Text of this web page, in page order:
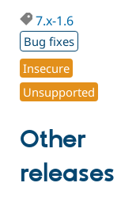
Drupal for
Education
Drupal for
eCommerce
Developer
Drupal
Drupal
Find a
Provider
Find a
Partner
Find
DrupalCon
Events
Donate
Become a
Maker
Try Drupal CMS
Try Hosting
7.x-1.6
Bug fixes
Insecure
Unsupported
Other
releases